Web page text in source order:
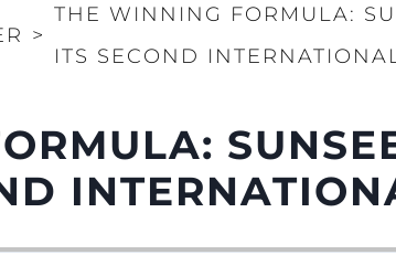
>
THE WINNING FORMULA:
ITS SECOND
PRIVACY POLICY
Anti-Slavery And Human
Trafficking Statement